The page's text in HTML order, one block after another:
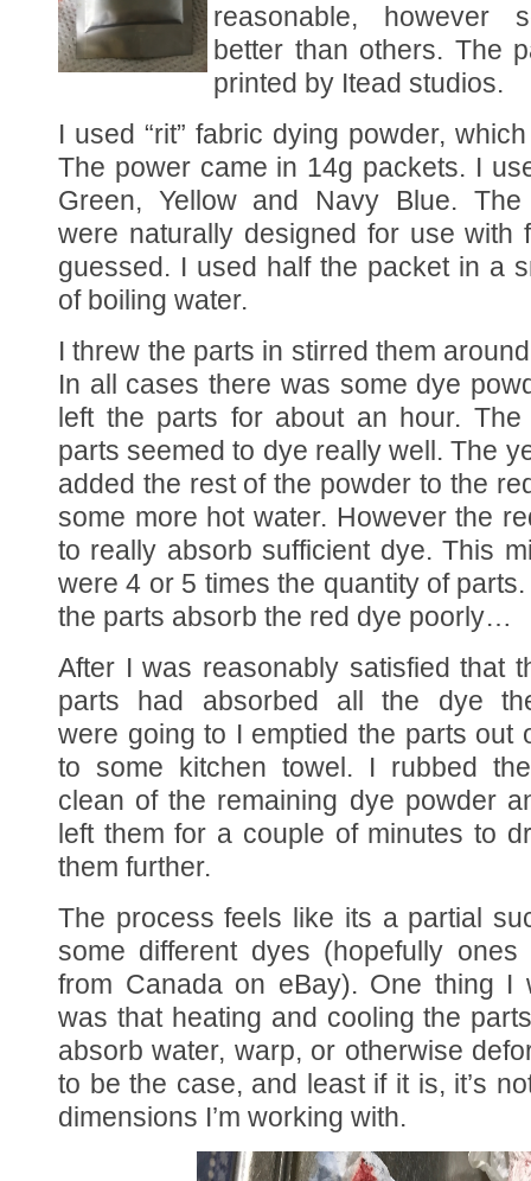
reasonable, however
better than others. The
printed by Itead studios.
I used “rit” fabric dying powder,
The power came in 14g packets. I
Green, Yellow and Navy Blue. The
were naturally designed for use with
guessed. I used half the packet in a
of boiling water.
I threw the parts in stirred them
In all cases there was some dye
left the parts for about an hour.
parts seemed to dye really well. The
added the rest of the powder to the
some more hot water. However the
to really absorb sufficient dye. This
were 4 or 5 times the quantity of
the parts absorb the red dye poorly…
After I was reasonably satisfied that
parts had absorbed all the dye
were going to I emptied the parts out
to some kitchen towel. I rubbed
clean of the remaining dye powder
left them for a couple of minutes to
them further.
The process feels like its a partial
some different dyes (hopefully
from Canada on eBay). One thing I
was that heating and cooling the
absorb water, warp, or otherwise
to be the case, and least if it is, it’s
dimensions I’m working with.